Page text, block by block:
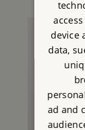
device
data,
ad and